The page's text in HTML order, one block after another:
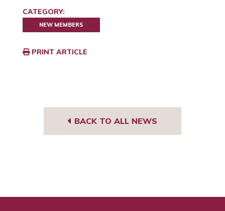
CATEGORY:
NEW MEMBERS
PRINT ARTICLE
BACK TO ALL NEWS